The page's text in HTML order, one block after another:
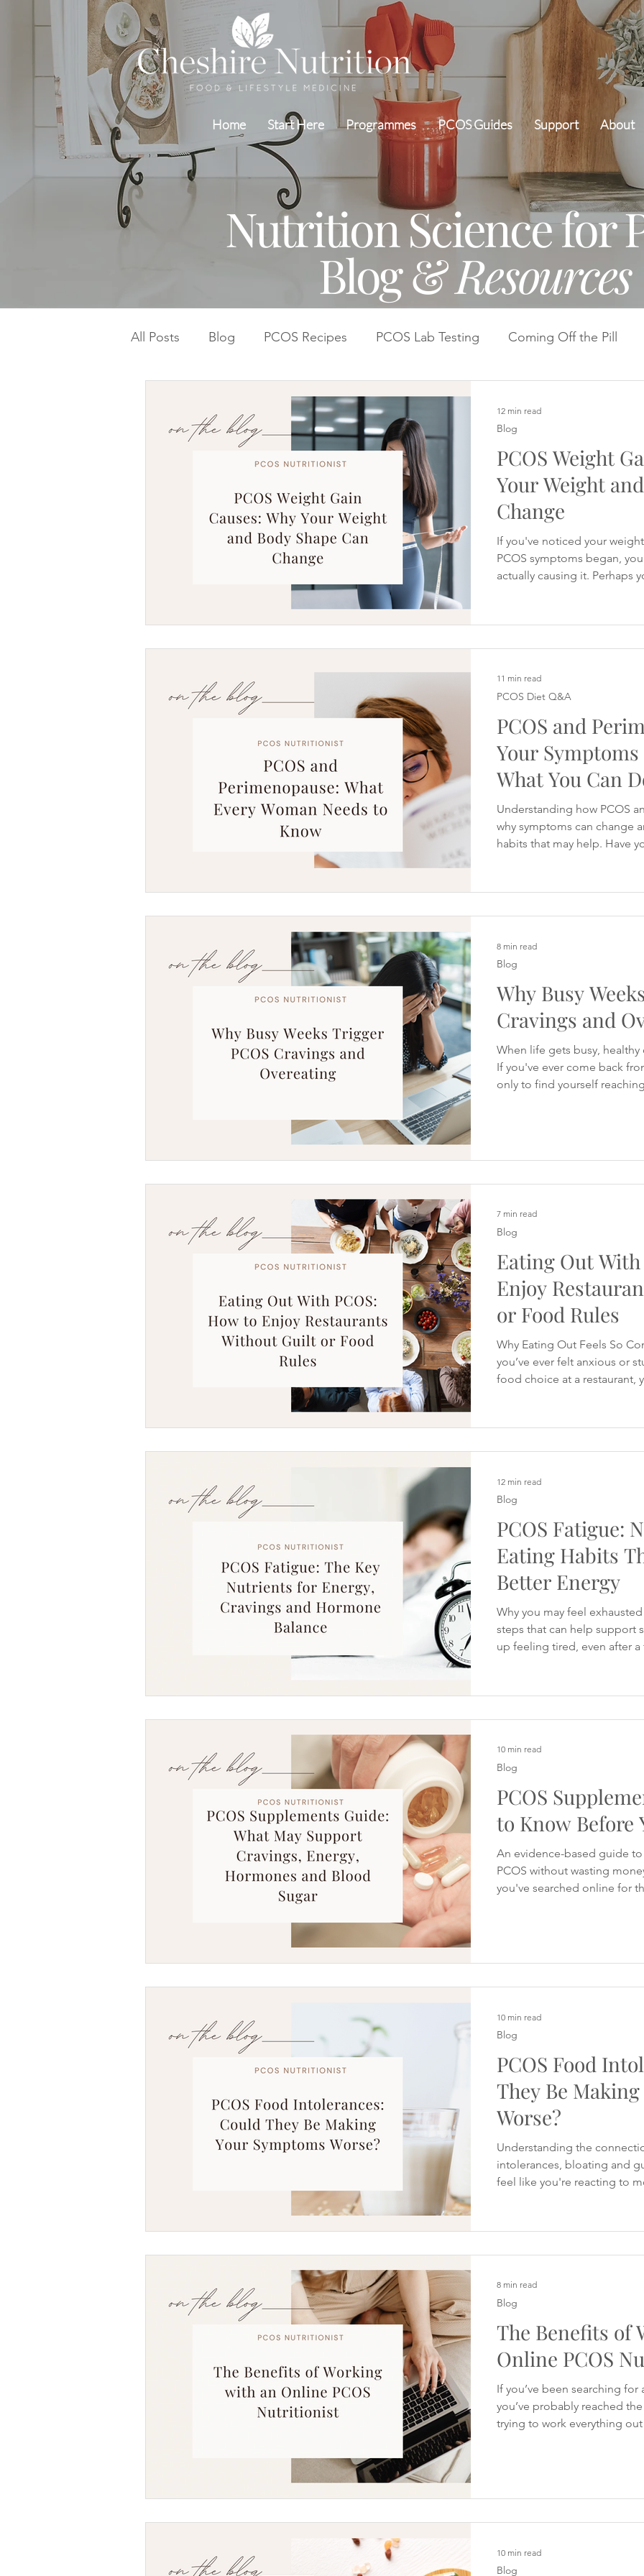
Home Start Here Programmes PCOS Guides Support About
Nutrition Science for
Blog &Resources
All Posts Blog PCOS Recipes PCOS Lab Testing Coming Off the Pill
Blood Sugar PCOS Weight Cycle Repair Fertility
PCOS Weight
Your Weight
Change
If you've noticed your
PCOS symptoms began,
actually causing it. Perhaps
cravings than you used to,
eating reasonably well and
Blog
12 min read
PCOS and
Your
What You Can
Understanding how PCOS
why symptoms can change
habits that may help. Have
You're sleeping less well.
longer works. Many women
PCOS Diet Q&A
11 min read
Why Busy
Cravings and
When life gets busy,
If you've ever come back
only to find yourself
holidays. I expected them to
Blog
8 min read
Eating Out With
Enjoy
or Food Rules
Why Eating Out Feels So
you’ve ever felt anxious or
food choice at a restaurant,
weight or inflammation.
PCOS Meal Prep for Busy
Blog
7 min read
PCOS Fatigue:
Eating Habits
Better Energy
Why you may feel
steps that can help support
up feeling tired, even after
chocolate and sugary
and sleep well. Fatigue is a
Blog
12 min read
PCOS
to Know Before
An evidence-based guide
PCOS without wasting
you've searched online for
every morning, all claiming
Blog
10 min read
PCOS Food
They Be
Worse?
Understanding the
intolerances, bloating and
feel like you're reacting to
symptoms. Maybe you've
or digestive discomfort.
Blog
10 min read
The Benefits of
Online PCOS
If you’ve been searching
you’ve probably reached
trying to work everything
still left wondering: Why am
Blog
8 min read
Blog
10 min read